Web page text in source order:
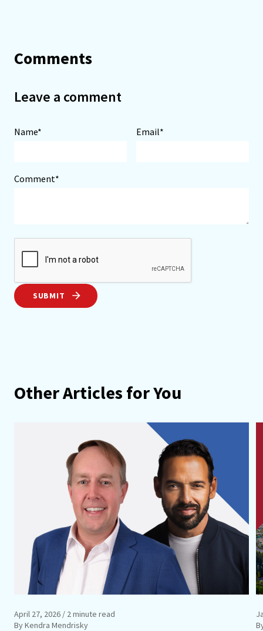
Comments
Leave a comment
Name* Email*
Comment*
SUBMIT
Other Articles for You
April 27, 2026 / 2 minute read
By Kendra Mendrisky